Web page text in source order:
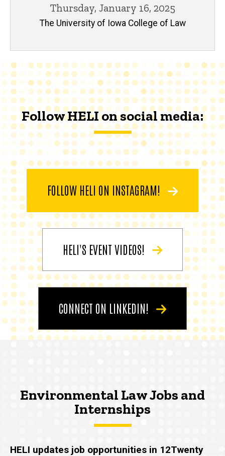
Thursday, January 16, 2025
The University of Iowa College of Law
Follow HELI on social media:
FOLLOW HELI ON INSTAGRAM!
HELI'S EVENT VIDEOS!
CONNECT ON LINKEDIN!
Environmental Law Jobs and
Internships
HELI updates job opportunities in 12Twenty